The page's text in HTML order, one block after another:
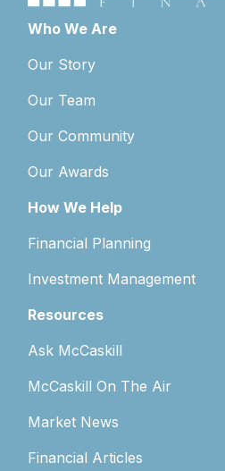
Who We Are
Our Story
Our Team
Our Community
Our Awards
How We Help
Financial Planning
Investment Management
Resources
Ask McCaskill
McCaskill On The Air
Market News
Financial Articles